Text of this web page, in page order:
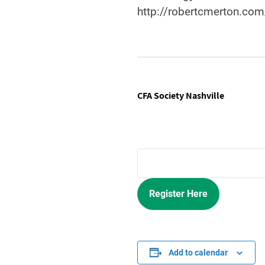
http://
CFA Society Nashville
Register Here
Add to calendar